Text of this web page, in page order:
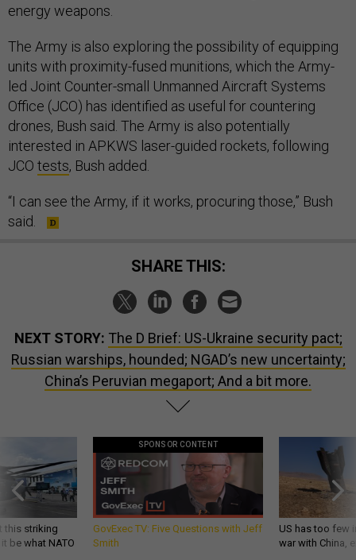
energy weapons.
The Army is also exploring the possibility of equipping
units with proximity-fused munitions, which the Army-
led Joint Counter-small Unmanned Aircraft Systems
Office (JCO) has identified as useful for countering
drones, Bush said. The Army is also potentially
interested in APKWS laser-guided rockets, following
JCO tests, Bush added.
“I can see the Army, if it works, procuring those,” Bush
said.
SHARE THIS:
NEXT STORY: The D Brief: US-Ukraine security pact;
Russian warships, hounded; NGAD’s new uncertainty;
China’s Peruvian megaport; And a bit more.
this striking
be what NATO
SPONSOR CONTENT
GovExec TV: Five Questions with Jeff
Smith
US has too few
war with China,